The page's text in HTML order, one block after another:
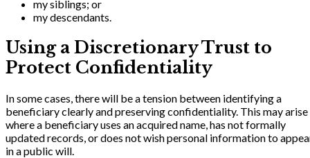
my siblings; or
my descendants.
Using a Discretionary Trust to
Protect Confidentiality
In some cases, there will be a tension between identifying a
beneficiary clearly and preserving confidentiality. This may arise
where a beneficiary uses an acquired name, has not formally
updated records, or does not wish personal information to
in a public will.